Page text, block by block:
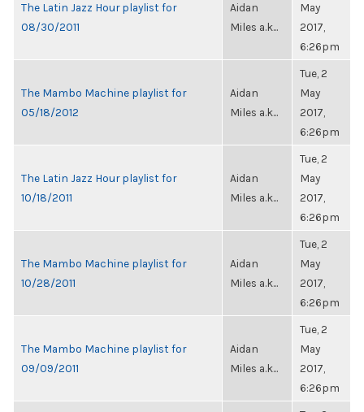
The Latin Jazz Hour playlist for
08/30/2011
Aidan
Miles a.k...
May
2017,
6:26pm
The Mambo Machine playlist for
05/18/2012
Aidan
Miles a.k...
Tue, 2
May
2017,
6:26pm
The Latin Jazz Hour playlist for
10/18/2011
Aidan
Miles a.k...
Tue, 2
May
2017,
6:26pm
The Mambo Machine playlist for
10/28/2011
Aidan
Miles a.k...
Tue, 2
May
2017,
6:26pm
The Mambo Machine playlist for
09/09/2011
Aidan
Miles a.k...
Tue, 2
May
2017,
6:26pm